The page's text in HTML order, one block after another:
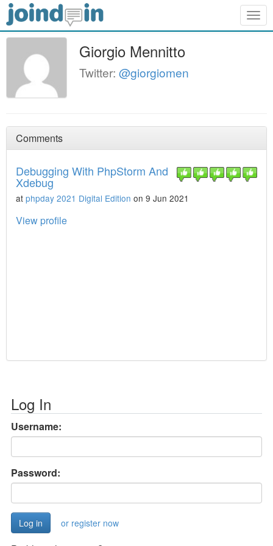
Giorgio Mennitto
Twitter: @giorgiomen
Comments
Debugging With PhpStorm And
Xdebug
at phpday 2021 Digital Edition on 9 Jun 2021
View profile
Log In
Username:
Password:
or register now